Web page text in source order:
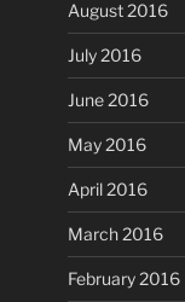
August 2016
July 2016
June 2016
May 2016
April 2016
March 2016
February 2016